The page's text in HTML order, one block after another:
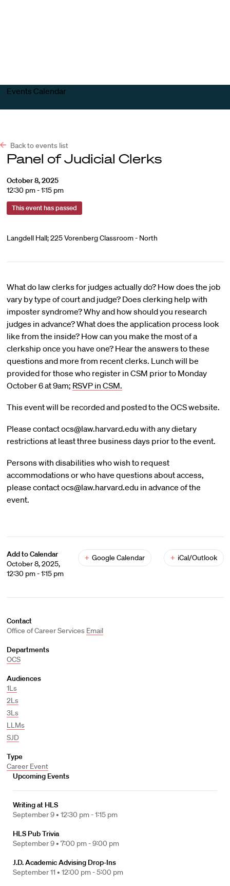
Events Calendar
Back to events list
Panel of Judicial Clerks
October 8, 2025
12:30 pm - 1:15 pm
This event has passed
Langdell Hall; 225 Vorenberg Classroom - North
What do law clerks for judges actually do? How does the job
vary by type of court and judge? Does clerking help with
imposter syndrome? Why and how should you research
judges in advance? What does the application process look
like from the inside? How can you make the most of a
clerkship once you have one? Hear the answers to these
questions and more from recent clerks. Lunch will be
provided for those who register in CSM prior to Monday
October 6 at 9am; RSVP in CSM.
This event will be recorded and posted to the OCS website.
Please contact ocs@law.harvard.edu with any dietary
restrictions at least three business days prior to the event.
Persons with disabilities who wish to request
accommodations or who have questions about access,
please contact ocs@law.harvard.edu in advance of the
event.
Add to Calendar
October 8, 2025,
12:30 pm - 1:15 pm
+ Google Calendar + iCal/Outlook
Contact
Office of Career Services Email
Departments
OCS
Audiences
1Ls
2Ls
3Ls
LLMs
SJD
Type
Career Event
Upcoming Events
Writing at HLS
September 9 • 12:30 pm - 1:15 pm
HLS Pub Trivia
September 9 • 7:00 pm - 9:00 pm
J.D. Academic Advising Drop-Ins
September 11 • 12:00 pm - 5:00 pm